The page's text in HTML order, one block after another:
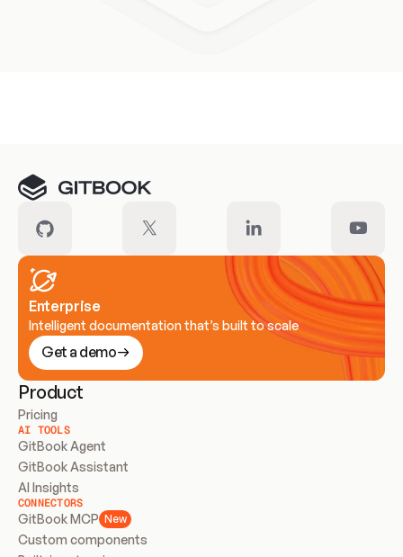
Enterprise
Intelligent documentation that’s built to scale
Get a demo
Product
Pricing
AI TOOLS
GitBook Agent
GitBook Assistant
AI Insights
CONNECTORS
GitBook MCP New
Custom components